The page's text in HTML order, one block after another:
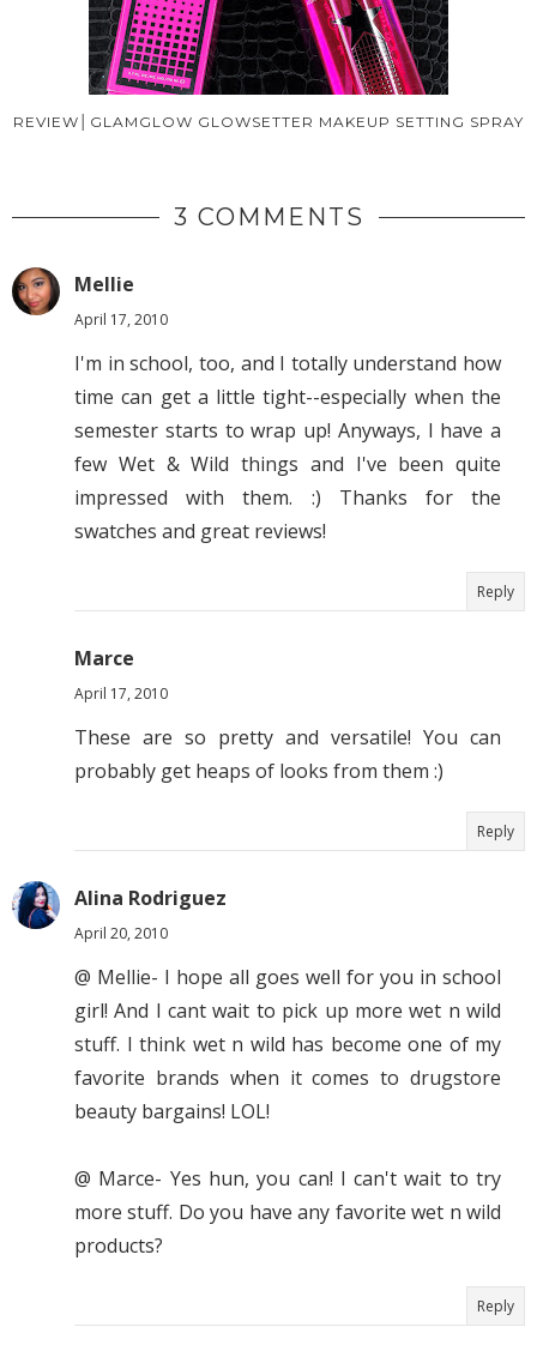
REVIEW│GLAMGLOW GLOWSETTER MAKEUP SETTING SPRAY
3 COMMENTS
Mellie
April 17, 2010
I'm in school, too, and I totally understand how
time can get a little tight--especially when the
semester starts to wrap up! Anyways, I have a
few Wet & Wild things and I've been quite
impressed with them. :) Thanks for the
swatches and great reviews!
Reply
Marce
April 17, 2010
These are so pretty and versatile! You can
probably get heaps of looks from them :)
Reply
Alina Rodriguez
April 20, 2010
@ Mellie- I hope all goes well for you in school
girl! And I cant wait to pick up more wet n wild
stuff. I think wet n wild has become one of my
favorite brands when it comes to drugstore
beauty bargains! LOL!
@ Marce- Yes hun, you can! I can't wait to try
more stuff. Do you have any favorite wet n wild
products?
Reply